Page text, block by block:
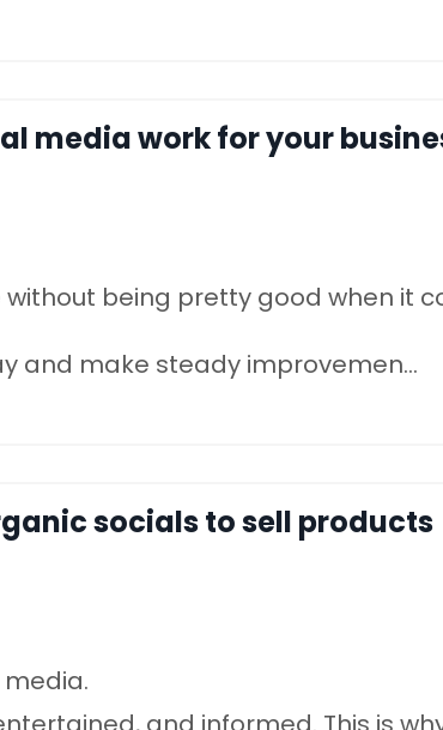
media work for your
without being pretty good when it
and make steady improvemen...
socials to sell products